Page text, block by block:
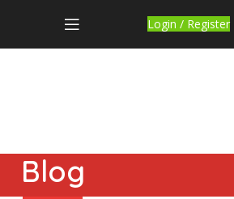
Login / Register
Blog